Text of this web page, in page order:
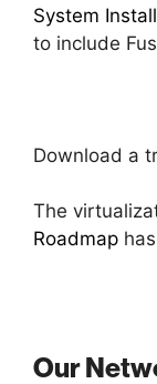
System
to include
Download a
The
Roadmap
Our